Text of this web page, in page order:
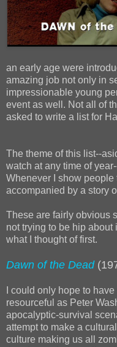
an early age were
amazing job not only in
impressionable young
event as well. Not all of
asked to write a list for
The theme of this list--
watch at any time of
Whenever I show
accompanied by a story
These are fairly obvious
not trying to be hip about
what I thought of first.
Dawn of the Dead
I could only hope to
resourceful as Peter
apocalyptic-survival
attempt to make a
culture making us all